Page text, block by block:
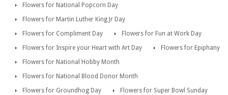
Flowers for National Popcorn Day
Flowers for Martin Luther King Jr Day
Flowers for Compliment Day
Flowers for Fun at Work Day
Flowers for Inspire your Heart with Art Day
Flowers for Epiphany
Flowers for National Hobby Month
Flowers for National Blood Donor Month
Flowers for Groundhog Day
Flowers for Super Bowl Sunday